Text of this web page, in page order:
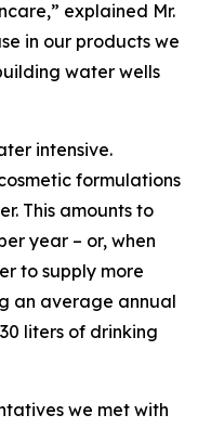
explained Mr.
in our products we
water wells
intensive.
formulations
This amounts to
year – or, when
to supply more
an average annual
liters of drinking
we met with